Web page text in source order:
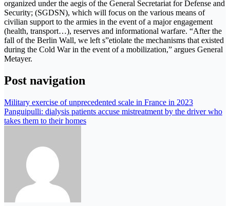
organized under the aegis of the General Secretariat for Defense and
Security; (SGDSN), which will focus on the various means of
civilian support to the armies in the event of a major engagement
(health, transport…), reserves and informational warfare. “After the
fall of the Berlin Wall, we left s”etiolate the mechanisms that existed
during the Cold War in the event of a mobilization,” argues General
Metayer.
Post navigation
Military exercise of unprecedented scale in France in 2023
Panguipulli: dialysis patients accuse mistreatment by the driver who
takes them to their homes